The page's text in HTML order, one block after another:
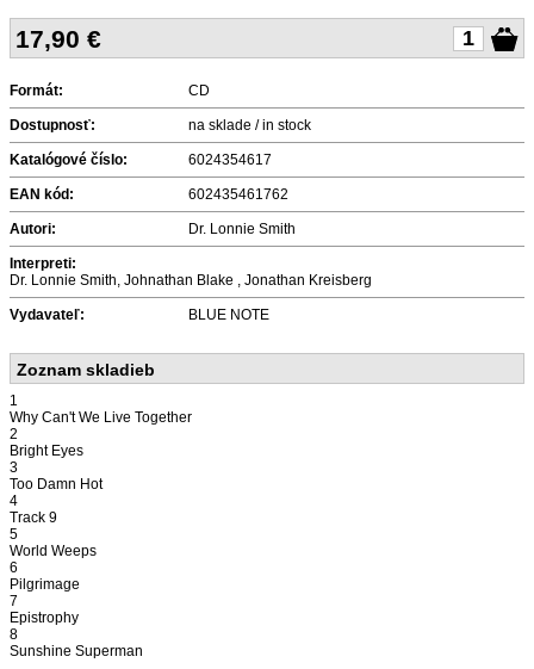
17,90 €
Formát: CD
Dostupnosť: na sklade / in stock
Katalógové číslo: 6024354617
EAN kód: 602435461762
Autori: Dr. Lonnie Smith
Interpreti:
Dr. Lonnie Smith, Johnathan Blake , Jonathan Kreisberg
Vydavateľ: BLUE NOTE
Zoznam skladieb
1
Why Can't We Live Together
2
Bright Eyes
3
Too Damn Hot
4
Track 9
5
World Weeps
6
Pilgrimage
7
Epistrophy
8
Sunshine Superman